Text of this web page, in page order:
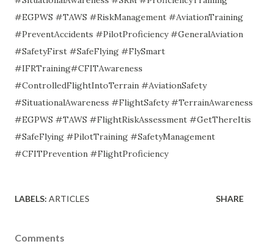
#EGPWS #TAWS #RiskManagement #AviationTraining
#PreventAccidents #PilotProficiency #GeneralAviation
#SafetyFirst #SafeFlying #FlySmart
#IFRTraining#CFITAwareness
#ControlledFlightIntoTerrain #AviationSafety
#SituationalAwareness #FlightSafety #TerrainAwareness
#EGPWS #TAWS #FlightRiskAssessment #GetThereItis
#SafeFlying #PilotTraining #SafetyManagement
#CFITPrevention #FlightProficiency
LABELS: ARTICLES SHARE
Comments